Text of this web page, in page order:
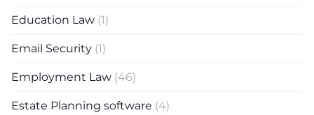
Education Law (1)
Email Security (1)
Employment Law (46)
Estate Planning software (4)